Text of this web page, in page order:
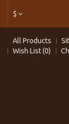
$
All Products
Wish List (0)